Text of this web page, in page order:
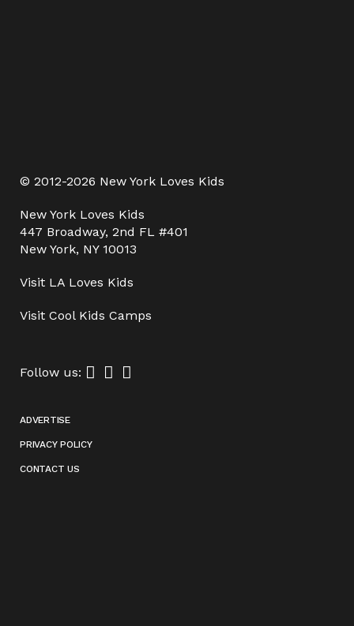
© 2012-2026 New York Loves Kids
New York Loves Kids
447 Broadway, 2nd FL #401
New York, NY 10013
Visit LA Loves Kids
Visit Cool Kids Camps
Follow us:
ADVERTISE
PRIVACY POLICY
CONTACT US